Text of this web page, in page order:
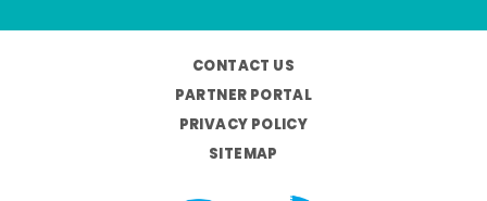
CONTACT US
PARTNER PORTAL
PRIVACY POLICY
SITEMAP